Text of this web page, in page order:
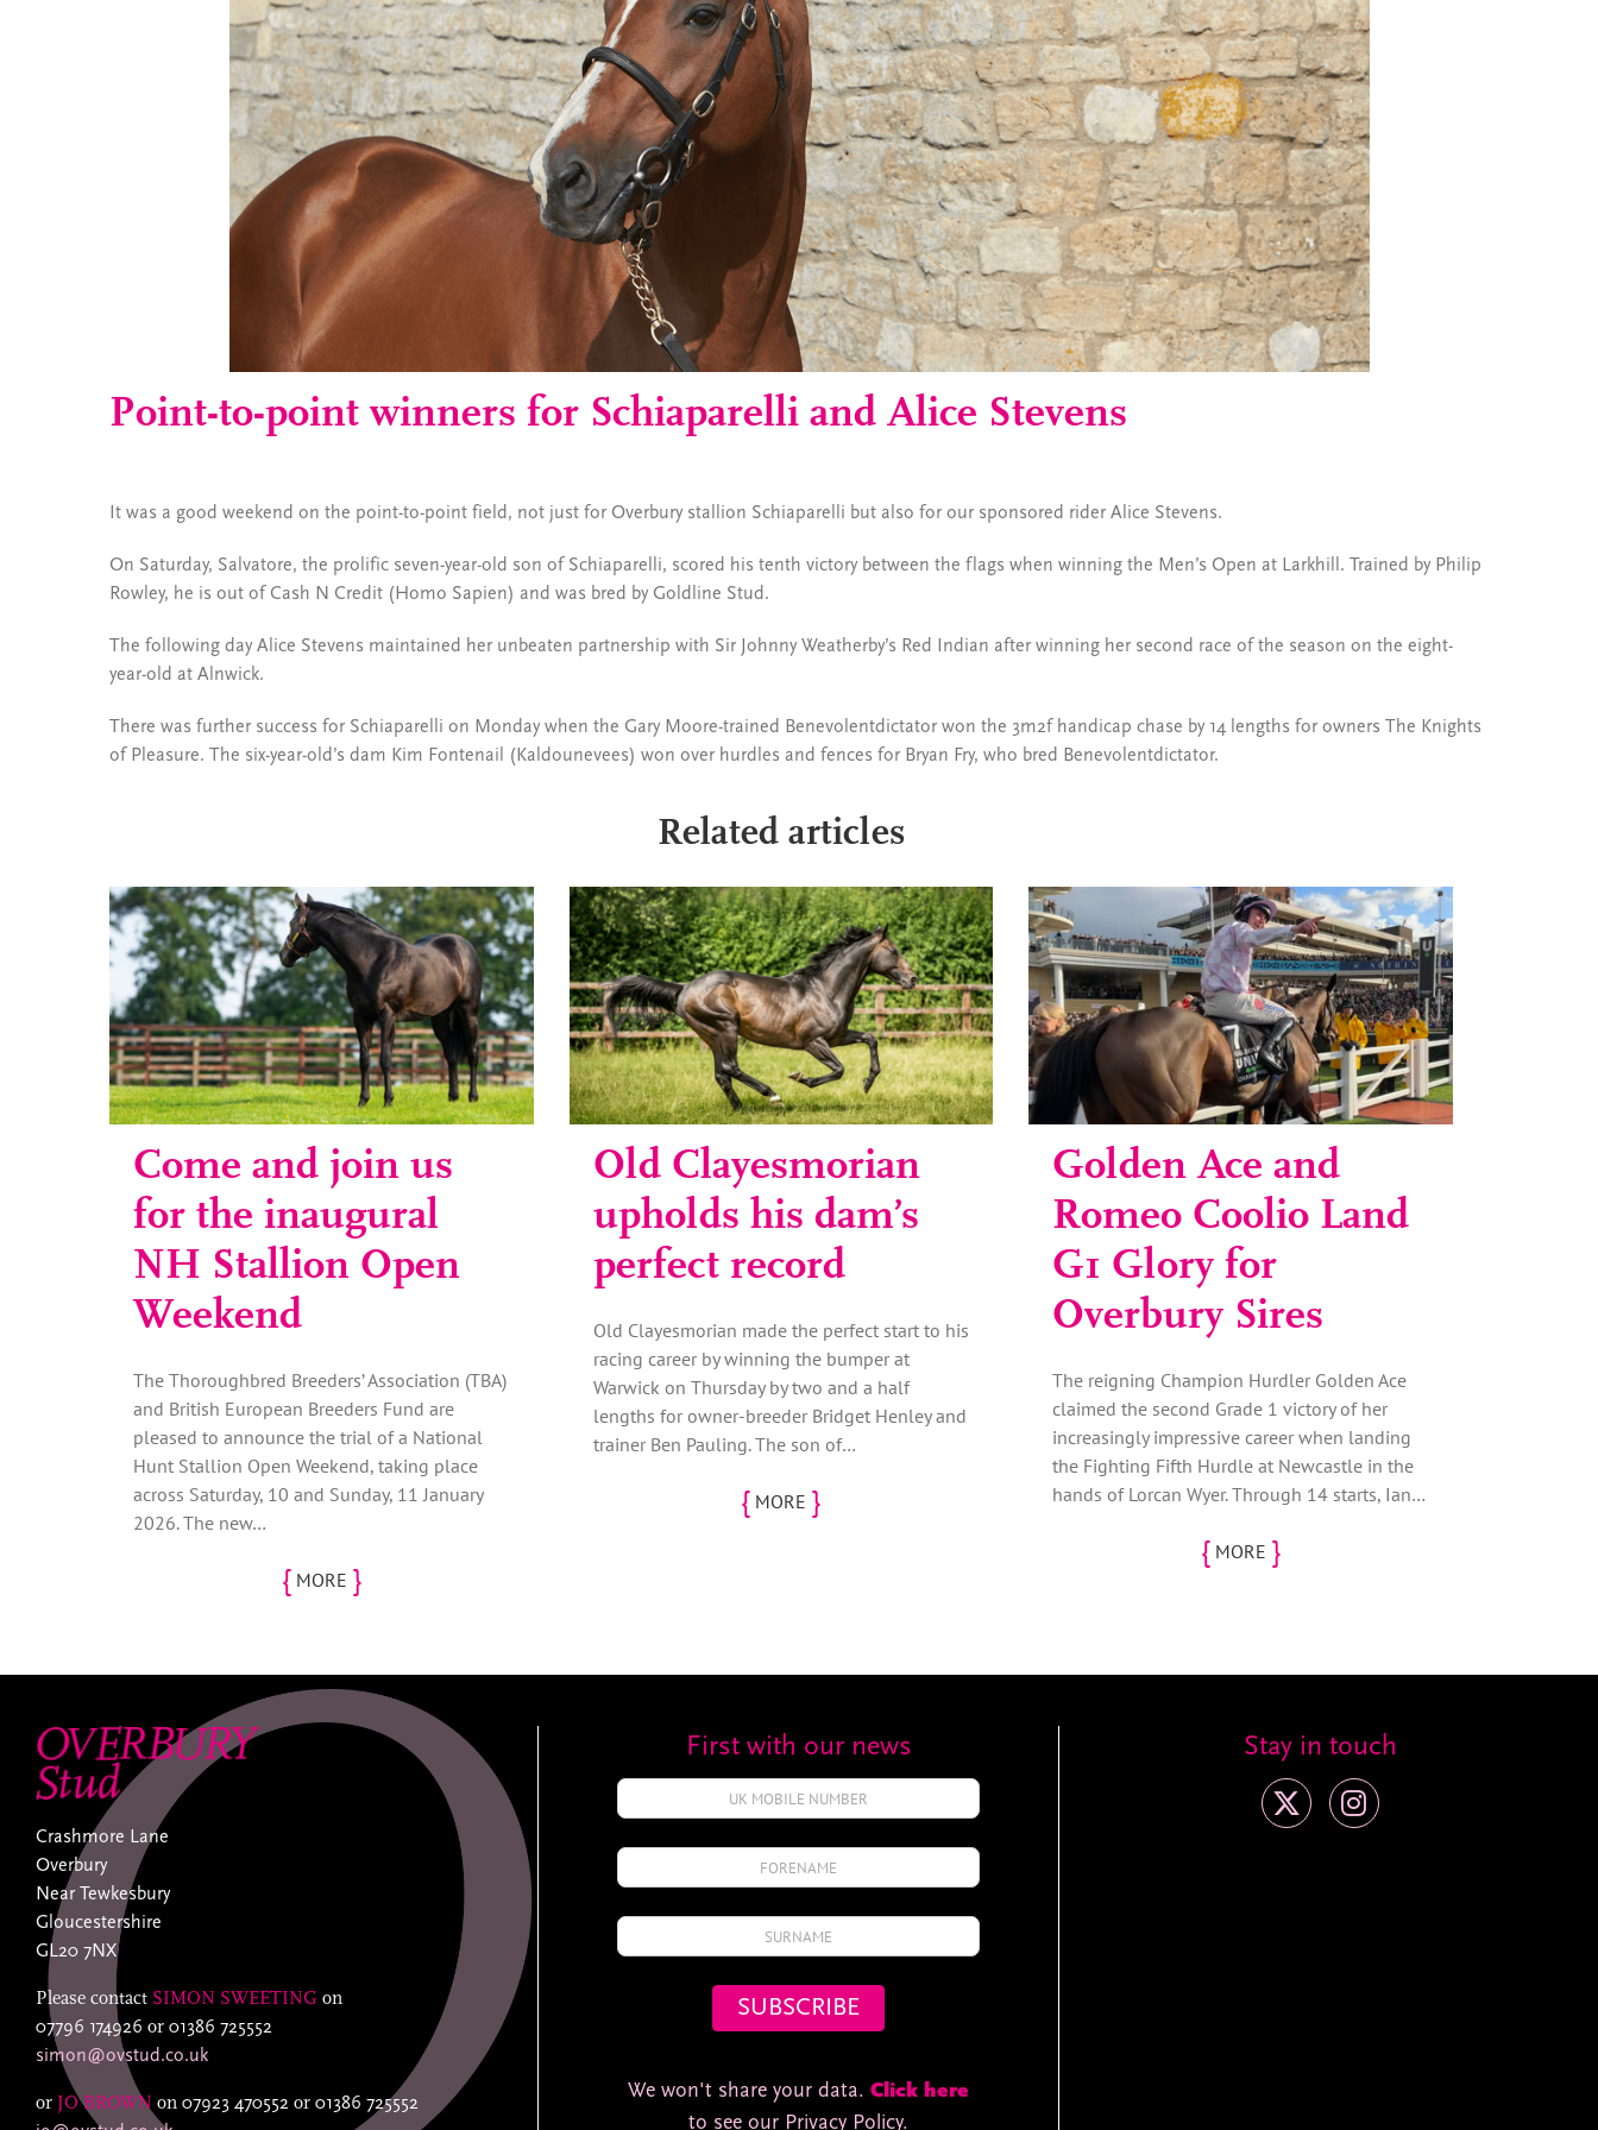
Point-to-point winners for Schiaparelli and Alice Stevens
It was a good weekend on the point-to-point field, not just for Overbury stallion Schiaparelli but also for our sponsored rider Alice Stevens.
On Saturday, Salvatore, the prolific seven-year-old son of Schiaparelli, scored his tenth victory between the flags when winning the Men’s Open at Larkhill. Trained by Philip
Rowley, he is out of Cash N Credit (Homo Sapien) and was bred by Goldline Stud.
The following day Alice Stevens maintained her unbeaten partnership with Sir Johnny Weatherby’s Red Indian after winning her second race of the season on the eight-
year-old at Alnwick.
There was further success for Schiaparelli on Monday when the Gary Moore-trained Benevolentdictator won the 3m2f handicap chase by 14 lengths for owners The Knights
of Pleasure. The six-year-old’s dam Kim Fontenail (Kaldounevees) won over hurdles and fences for Bryan Fry, who bred Benevolentdictator.
Related articles
Come and join us
for the inaugural
NH Stallion Open
Weekend
The Thoroughbred Breeders’ Association (TBA)
and British European Breeders Fund are
pleased to announce the trial of a National
Hunt Stallion Open Weekend, taking place
across Saturday, 10 and Sunday, 11 January
2026. The new…
{ MORE }
Old Clayesmorian
upholds his dam’s
perfect record
Old Clayesmorian made the perfect start to his
racing career by winning the bumper at
Warwick on Thursday by two and a half
lengths for owner-breeder Bridget Henley and
trainer Ben Pauling. The son of…
{ MORE }
Golden Ace and
Romeo Coolio Land
G1 Glory for
Overbury Sires
The reigning Champion Hurdler Golden Ace
claimed the second Grade 1 victory of her
increasingly impressive career when landing
the Fighting Fifth Hurdle at Newcastle in the
hands of Lorcan Wyer. Through 14 starts, Ian…
{ MORE }
Crashmore Lane
Overbury
Near Tewkesbury
Gloucestershire
GL20 7NX
Please contact SIMON SWEETING on
07796 174926 or 01386 725552
simon@ovstud.co.uk
or JO BROWN on 07923 470552 or 01386 725552
First with our news
We won't share your data. Click here
to see our Privacy Policy.
Stay in touch